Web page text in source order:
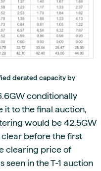
derated capacity by
conditionally
it to the final auction,
would be 42.5GW
before the first
clearing price of
in the T-1 auction